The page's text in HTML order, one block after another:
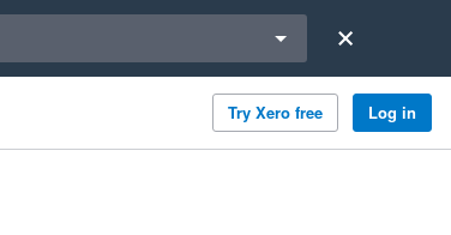
Try Xero free Log in